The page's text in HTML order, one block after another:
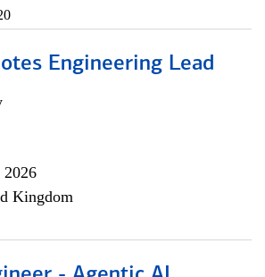
Engineering Lead
2026
Kingdom